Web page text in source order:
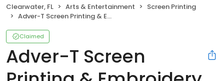
Clearwater, FL Arts & Entertainment
Screen Printing
Adver-T Screen Printing & Embroidery
Claimed
Adver-T Screen